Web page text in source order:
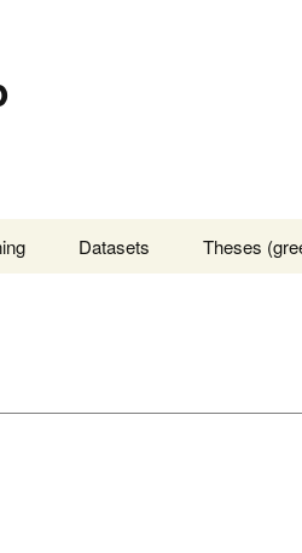
Datasets Theses